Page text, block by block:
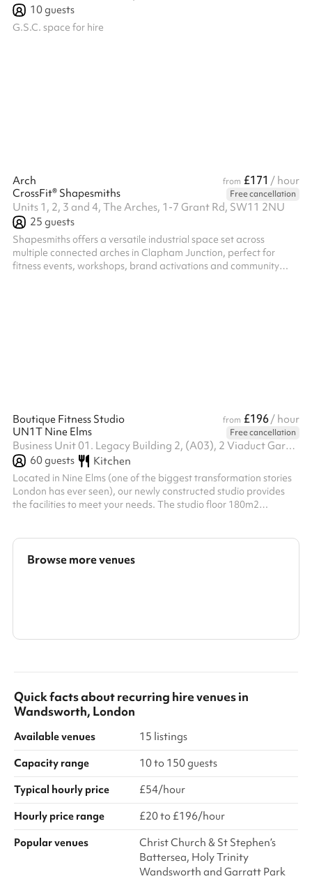
10guests
G.S.C. space for hire
Arch from £171 / hour
CrossFit® Shapesmiths
Free cancellation
Units 1, 2, 3 and 4, The Arches, 1-7 Grant Rd, SW11 2NU
25 guests
Shapesmiths offers a versatile industrial space set across
multiple connected arches in Clapham Junction, perfect for
fitness events, workshops, brand activations and community
Boutique Fitness Studio from £196/ hour
UN1T Nine Elms
Free cancellation
Business Unit 01. Legacy Building 2, (A03), 2 Viaduct Gardens, SW11 7BG
60guests Kitchen
Located in Nine Elms (one of the biggest transformation stories
London has ever seen), our newly constructed studio provides
the facilities to meet your needs. The studio floor 180m2
airy ceiling, drawing in natural light through the high windows,
the studio is a photographer’s dream for shooting content.
Browse more venues
Quick facts aboutrecurring hire venuesin
Wandsworth, London
Available venues
15 listings
Capacity range
10 to 150 guests
Typical hourly price
£54/hour
Hourly price range
£20 to £196/hour
Popular venues
Christ Church & St Stephen’s
Battersea, Holy Trinity
Wandsworth and Garratt Park